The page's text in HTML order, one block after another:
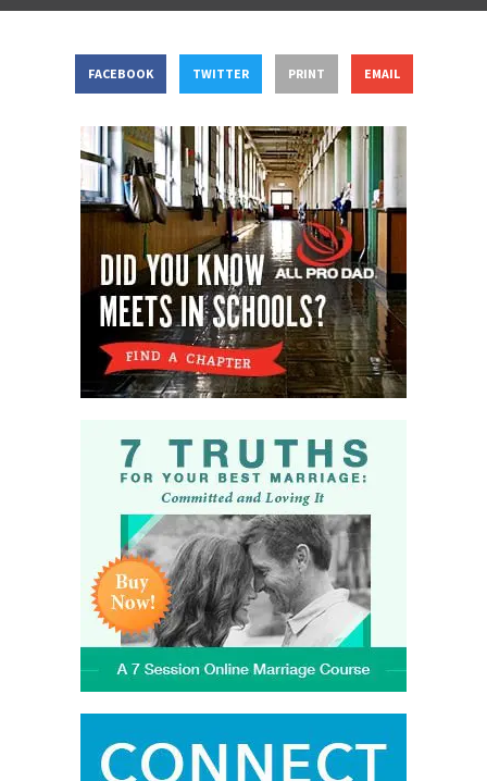
FACEBOOK TWITTER PRINT EMAIL